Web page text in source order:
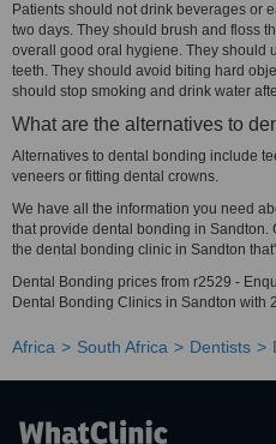
Patients should not drink beverages or
two days. They should brush and floss
overall good oral hygiene. They should
teeth. They should avoid biting hard
should stop smoking and drink water
What are the alternatives to
Alternatives to dental bonding include
veneers or fitting dental crowns.
We have all the information you need
that provide dental bonding in Sandton.
the dental bonding clinic in Sandton
Dental Bonding prices from r2529 -
Dental Bonding Clinics in Sandton with
Africa South Africa Dentists